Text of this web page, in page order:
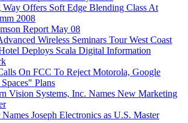
Way Offers Soft Edge Blending Class At
2008
Report May 08
Wireless Seminars Tour West Coast
Deploys Scala Digital Information
On FCC To Reject Motorola, Google
Plans
Vision Systems, Inc. Names New Marketing
Joseph Electronics as U.S. Master